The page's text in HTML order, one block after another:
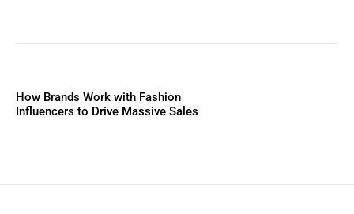
How Brands Work with Fashion
Influencers to Drive Massive Sales